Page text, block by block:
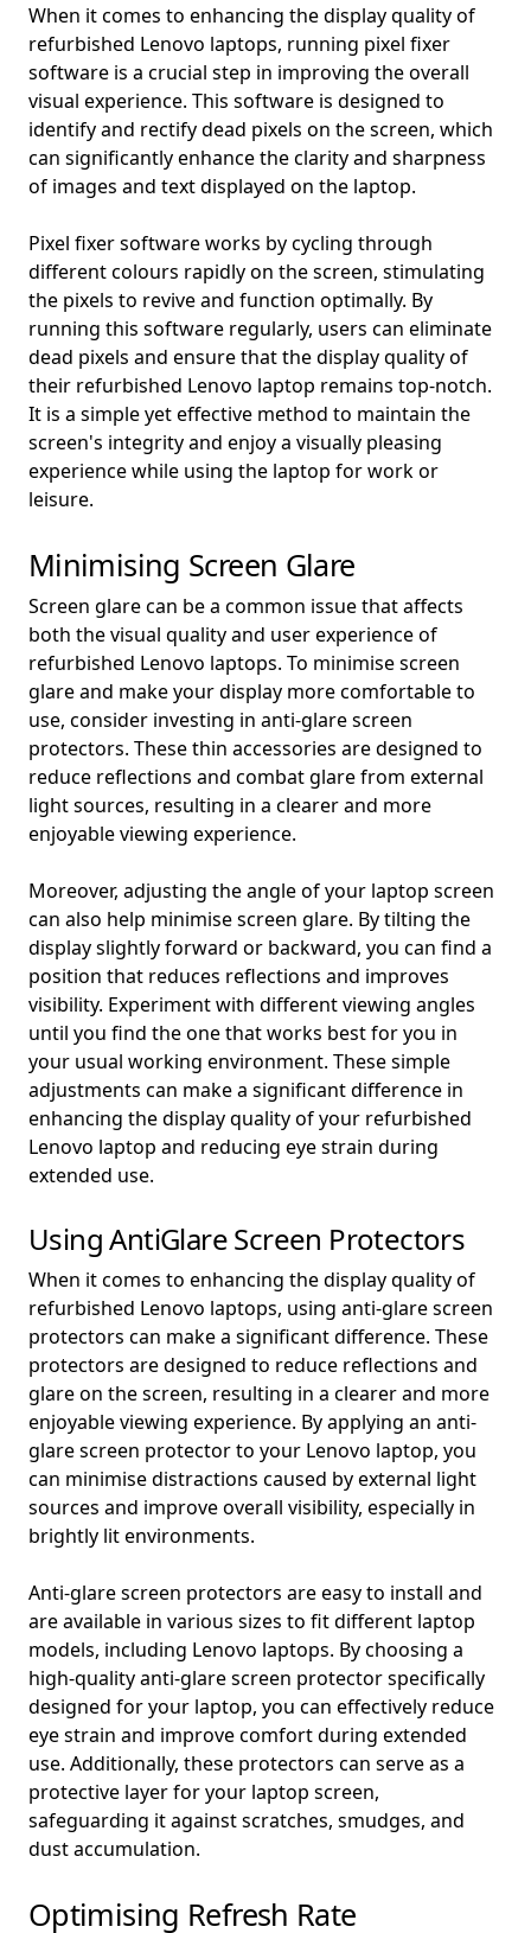
When it comes to enhancing the display quality of
refurbished Lenovo laptops, running pixel fixer
software is a crucial step in improving the overall
visual experience. This software is designed to
identify and rectify dead pixels on the screen, which
can significantly enhance the clarity and sharpness
of images and text displayed on the laptop.
Pixel fixer software works by cycling through
different colours rapidly on the screen, stimulating
the pixels to revive and function optimally. By
running this software regularly, users can eliminate
dead pixels and ensure that the display quality of
their refurbished Lenovo laptop remains top-notch.
It is a simple yet effective method to maintain the
screen's integrity and enjoy a visually pleasing
experience while using the laptop for work or
leisure.
Minimising Screen Glare
Screen glare can be a common issue that affects
both the visual quality and user experience of
refurbished Lenovo laptops. To minimise screen
glare and make your display more comfortable to
use, consider investing in anti-glare screen
protectors. These thin accessories are designed to
reduce reflections and combat glare from external
light sources, resulting in a clearer and more
enjoyable viewing experience.
Moreover, adjusting the angle of your laptop screen
can also help minimise screen glare. By tilting the
display slightly forward or backward, you can find a
position that reduces reflections and improves
visibility. Experiment with different viewing angles
until you find the one that works best for you in
your usual working environment. These simple
adjustments can make a significant difference in
enhancing the display quality of your refurbished
Lenovo laptop and reducing eye strain during
extended use.
Using AntiGlare Screen Protectors
When it comes to enhancing the display quality of
refurbished Lenovo laptops, using anti-glare screen
protectors can make a significant difference. These
protectors are designed to reduce reflections and
glare on the screen, resulting in a clearer and more
enjoyable viewing experience. By applying an anti-
glare screen protector to your Lenovo laptop, you
can minimise distractions caused by external light
sources and improve overall visibility, especially in
brightly lit environments.
Anti-glare screen protectors are easy to install and
are available in various sizes to fit different laptop
models, including Lenovo laptops. By choosing a
high-quality anti-glare screen protector specifically
designed for your laptop, you can effectively reduce
eye strain and improve comfort during extended
use. Additionally, these protectors can serve as a
protective layer for your laptop screen,
safeguarding it against scratches, smudges, and
dust accumulation.
Optimising Refresh Rate